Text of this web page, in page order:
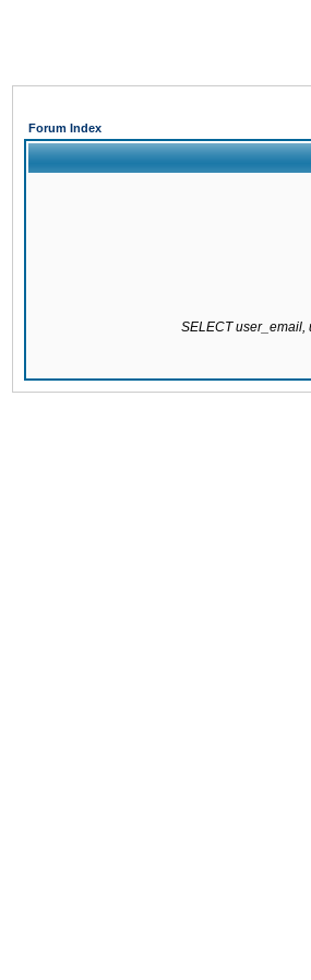
Forum Index
SELECT user_email,